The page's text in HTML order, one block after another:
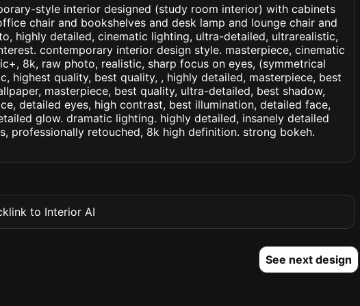
style interior designed (study room interior) with cabinets
chair and bookshelves and desk lamp and lounge chair and
highly detailed, cinematic lighting, ultra-detailed, ultrarealistic,
contemporary interior design style. masterpiece, cinematic
8k, raw photo, realistic, sharp focus on eyes, (symmetrical
highest quality, best quality, , highly detailed, masterpiece, best
masterpiece, best quality, ultra-detailed, best shadow,
detailed eyes, high contrast, best illumination, detailed face,
glow. dramatic lighting. highly detailed, insanely detailed
professionally retouched, 8k high definition. strong bokeh.
to Interior AI
See next design